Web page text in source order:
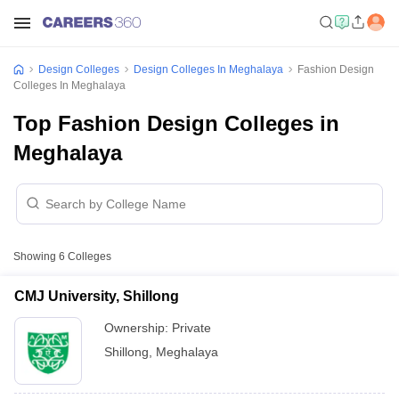
Design Colleges Design Colleges In Meghalaya
Fashion Design
Colleges In Meghalaya
Top Fashion Design Colleges in
Meghalaya
Showing 6 Colleges
CMJ University, Shillong
Ownership: Private
Shillong
Meghalaya